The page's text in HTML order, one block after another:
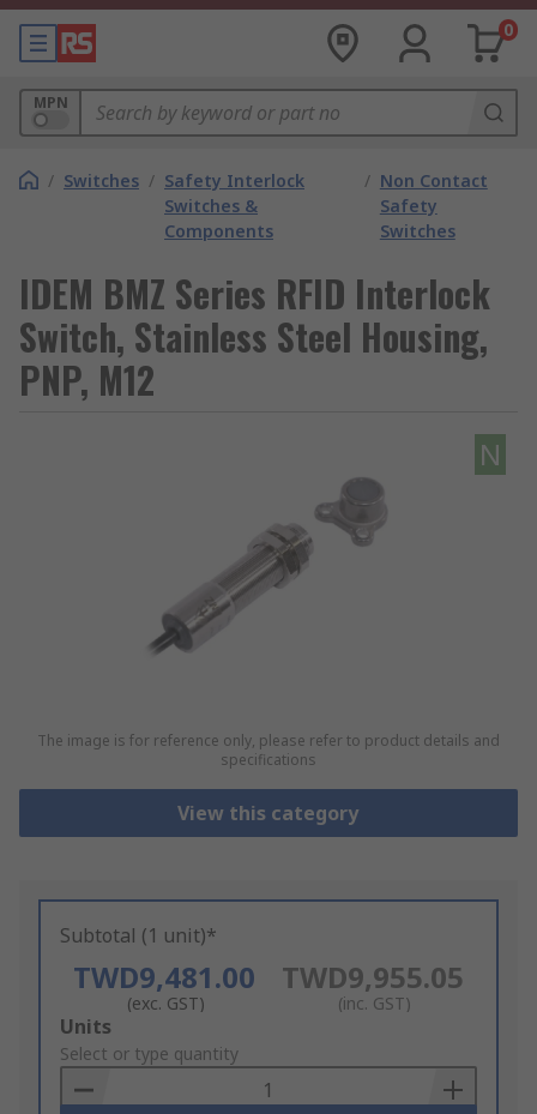
0
MPN
/ Switches / Safety Interlock
Switches &
Components
/ Non Contact
Safety
Switches
IDEM BMZ Series RFID Interlock
Switch, Stainless Steel Housing,
PNP, M12
N
The image is for reference only, please refer to product details and
specifications
View this category
Subtotal (1 unit)*
TWD9,481.00
(exc. GST)
TWD9,955.05
(inc. GST)
Add
to
Basket
Units
Select or type quantity